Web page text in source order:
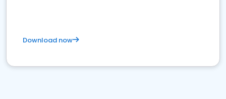
Download now